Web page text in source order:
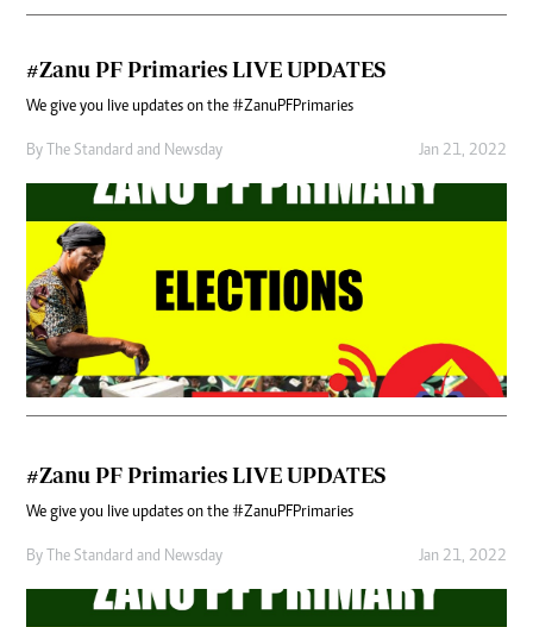
#Zanu PF Primaries LIVE UPDATES
We give you live updates on the #ZanuPFPrimaries
By The Standard and Newsday Jan 21, 2022
#Zanu PF Primaries LIVE UPDATES
We give you live updates on the #ZanuPFPrimaries
By The Standard and Newsday Jan 21, 2022